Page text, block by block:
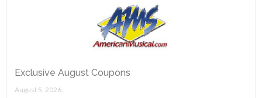
Exclusive August Coupons
August 5, 2026.